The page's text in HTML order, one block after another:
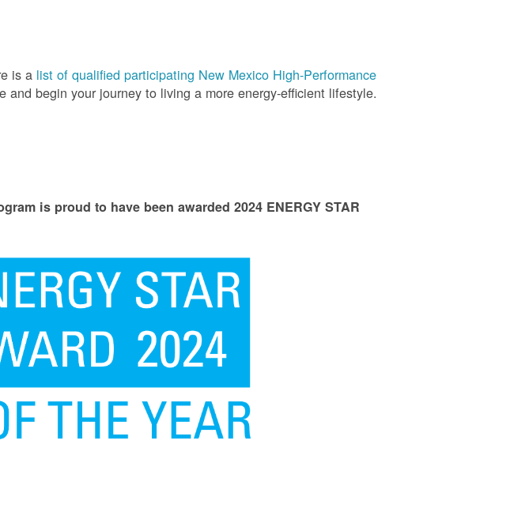
is a list of qualified participating New Mexico High-Performance
and begin your journey to living a more energy-efficient lifestyle.
is proud to have been awarded 2024 ENERGY STAR